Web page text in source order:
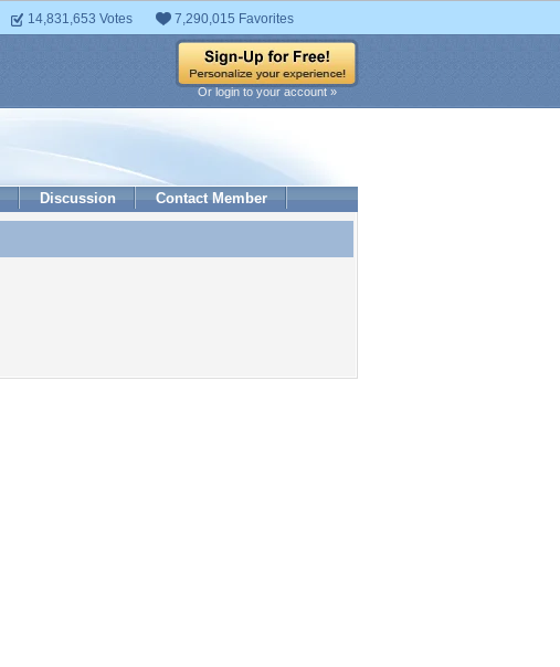
14,831,653 Votes 7,290,015 Favorites
Or login to your account »
Discussion Contact Member